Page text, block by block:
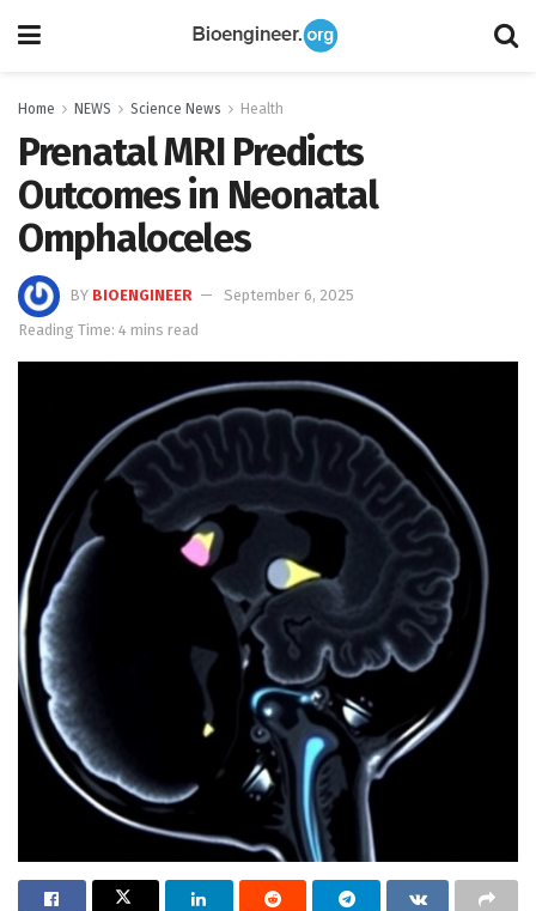
Home NEWS Science News Health
Prenatal MRI Predicts
Outcomes in Neonatal
Omphaloceles
BY BIOENGINEER
September 6, 2025
Reading Time: 4 mins read